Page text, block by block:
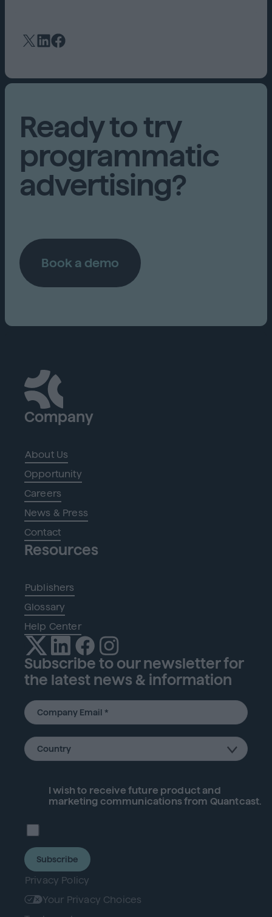
Ready to try
programmatic
advertising?
Book a demo
Company
About Us
Opportunity
Careers
News & Press
Contact
Resources
Publishers
Glossary
Help Center
Subscribe to our newsletter for
the latest news & information
I wish to receive future product and
marketing communications from Quantcast.
Subscribe
Privacy Policy
Your Privacy Choices